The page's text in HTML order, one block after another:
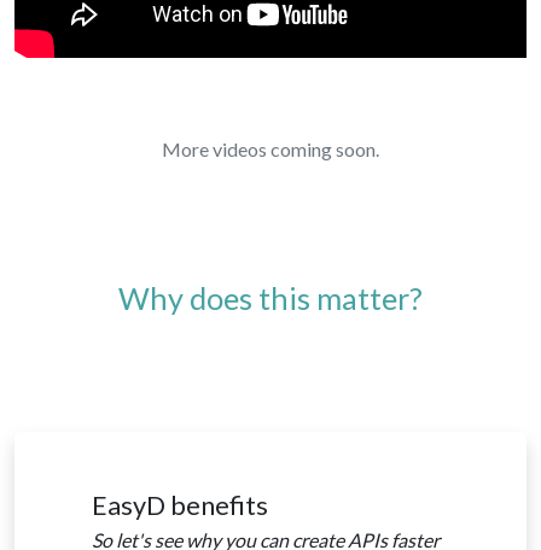
More videos coming soon.
Why does this matter?
EasyD benefits
So let's see why you can create APIs faster